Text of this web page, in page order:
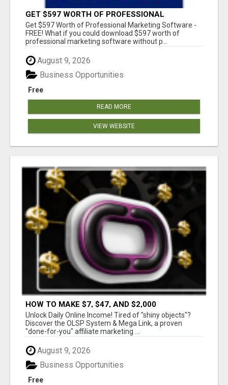
GET $597 WORTH OF PROFESSIONAL
MARKETING SOFTWARE – FREE!
Get $597 Worth of Professional Marketing Software -
FREE! What if you could download $597 worth of
professional marketing software without p...
August 9, 2026
Free
Business Opportunities
READ MORE
VIEW WEBSITE
HOW TO MAKE $7, $47, AND $2,000
COMMISSIONS FOR LIFE!
Unlock Daily Online Income! Tired of "shiny objects"?
Discover the OLSP System & Mega Link, a proven
"done-for-you" affiliate marketing ...
August 9, 2026
Free
Business Opportunities